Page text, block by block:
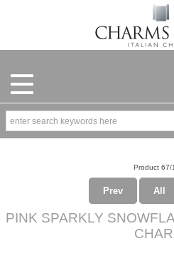
Product 67/
Prev All
PINK SPARKLY